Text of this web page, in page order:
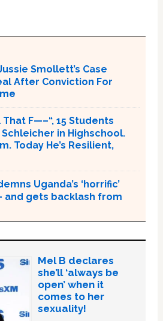
Smollett’s Case
After Conviction For
That F—–“, 15 Students
in Highschool.
Today He’s Resilient,
Uganda’s ‘horrific’
and gets backlash from
Mel B declares
she’ll ‘always be
open’ when it
comes to her
sexuality!